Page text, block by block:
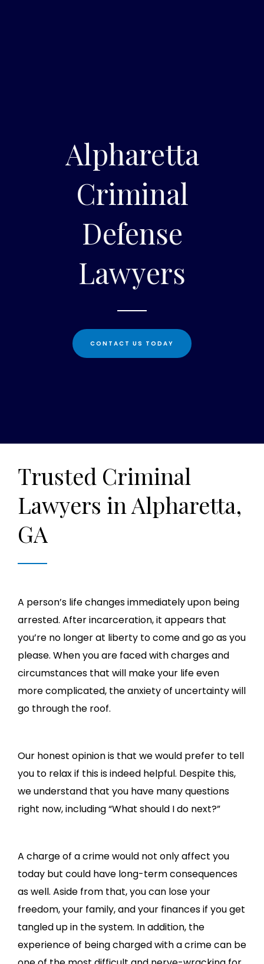
Alpharetta
Criminal
Defense
Lawyers
CONTACT US TODAY
Trusted Criminal
Lawyers in Alpharetta,
GA
A person’s life changes immediately upon being
arrested. After incarceration, it appears that
you’re no longer at liberty to come and go as you
please. When you are faced with charges and
circumstances that will make your life even
more complicated, the anxiety of uncertainty will
go through the roof.
Our honest opinion is that we would prefer to tell
you to relax if this is indeed helpful. Despite this,
we understand that you have many questions
right now, including “What should I do next?”
A charge of a crime would not only affect you
today but could have long-term consequences
as well. Aside from that, you can lose your
freedom, your family, and your finances if you get
tangled up in the system. In addition, the
experience of being charged with a crime can be